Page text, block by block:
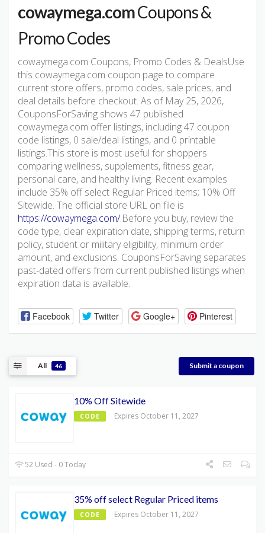
cowaymega.comCoupons &
Promo Codes
cowaymega.com Coupons, Promo Codes & DealsUse
this cowaymega.com coupon page to compare
current store offers, promo codes, sale prices, and
deal details before checkout. As of May 25, 2026,
CouponsForSaving shows 47 published
cowaymega.com offer listings, including 47 coupon
code listings, 0 sale/deal listings, and 0 printable
listings.This store is most useful for shoppers
comparing wellness, supplements, fitness gear,
personal care, and healthy living. Recent examples
include 35% off select Regular Priced items; 10% Off
Sitewide. The official store URL on file is
https://cowaymega.com/.Before you buy, review the
code type, clear expiration date, shipping terms, return
policy, student or military eligibility, minimum order
amount, and exclusions. CouponsForSaving separates
past-dated offers from current published listings when
expiration data is available.
Facebook Twitter Google+ Pinterest
All 46 Submit a coupon
10% Off Sitewide
CODE Expires October 11, 2027
52 Used - 0 Today
35% off select Regular Priced items
CODE Expires October 11, 2027